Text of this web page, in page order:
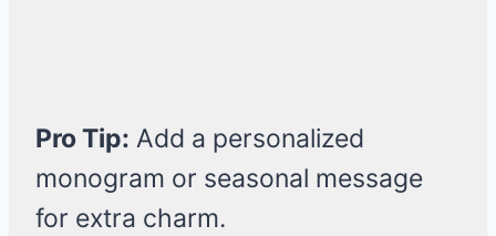
Pro Tip: Add a personalized
monogram or seasonal message
for extra charm.